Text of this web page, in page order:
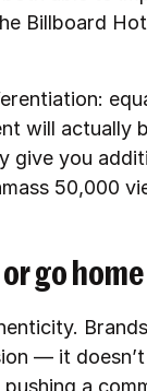
Billboard
will actually
give you
50,000
go home
— it